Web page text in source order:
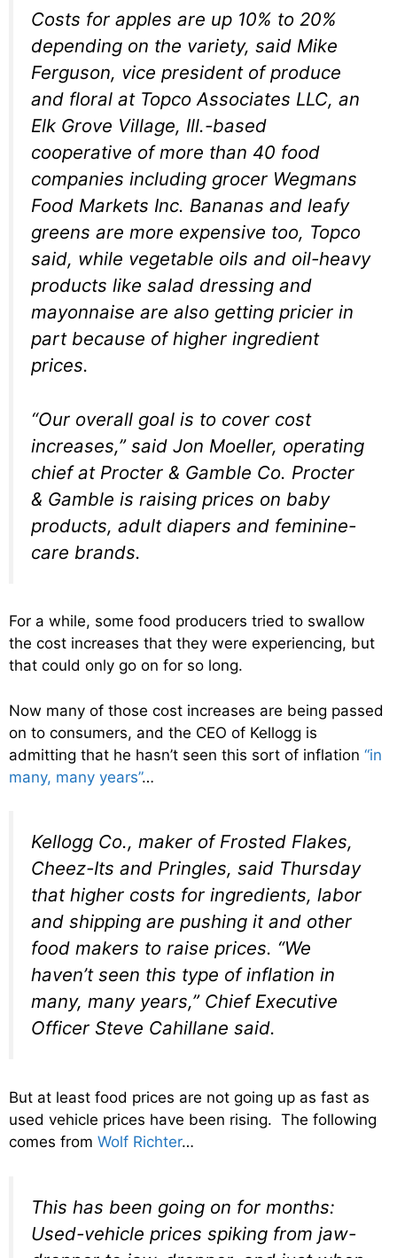
Costs for apples are up 10% to 20%
depending on the variety, said Mike
Ferguson, vice president of produce
and floral at Topco Associates LLC, an
Elk Grove Village, Ill.-based
cooperative of more than 40 food
companies including grocer Wegmans
Food Markets Inc. Bananas and leafy
greens are more expensive too, Topco
said, while vegetable oils and oil-heavy
products like salad dressing and
mayonnaise are also getting pricier in
part because of higher ingredient
prices.
“Our overall goal is to cover cost
increases,” said Jon Moeller, operating
chief at Procter & Gamble Co. Procter
& Gamble is raising prices on baby
products, adult diapers and feminine-
care brands.
For a while, some food producers tried to swallow
the cost increases that they were experiencing, but
that could only go on for so long.
Now many of those cost increases are being passed
on to consumers, and the CEO of Kellogg is
admitting that he hasn’t seen this sort of inflation “in
many, many years”…
Kellogg Co., maker of Frosted Flakes,
Cheez-Its and Pringles, said Thursday
that higher costs for ingredients, labor
and shipping are pushing it and other
food makers to raise prices. “We
haven’t seen this type of inflation in
many, many years,” Chief Executive
Officer Steve Cahillane said.
But at least food prices are not going up as fast as
used vehicle prices have been rising. The following
comes from Wolf Richter…
This has been going on for months:
Used-vehicle prices spiking from jaw-